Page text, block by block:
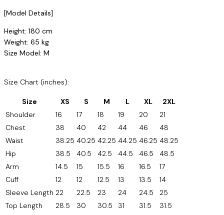
[Model Details]
Height: 180 cm
Weight: 65 kg
Size Model: M
Size Chart (inches):
Size XS S M L XL
2XL
Shoulder
16 17 18 19 20
21
Chest
38 40 42 44 46
48
Waist
38.25 40.25 42.25 44.25 46.25 48.25
Hip
38.5 40.5 42.5 44.5 46.5
48.5
Arm
14.5 15 15.5 16 16.5
17
Cuff
12 12 12.5 13 13.5
14
Sleeve Length 22 22.5 23 24 24.5
25
Top Length
28.5 30 30.5 31 31.5 31.5